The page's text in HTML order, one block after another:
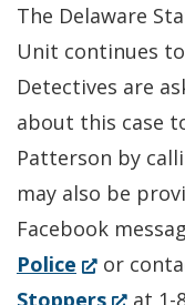
The Delaware
Unit continues
Detectives are
about this case
Patterson by
may also be
Facebook
Police (Opens
in
or
Stoppers(Opens
at 1-